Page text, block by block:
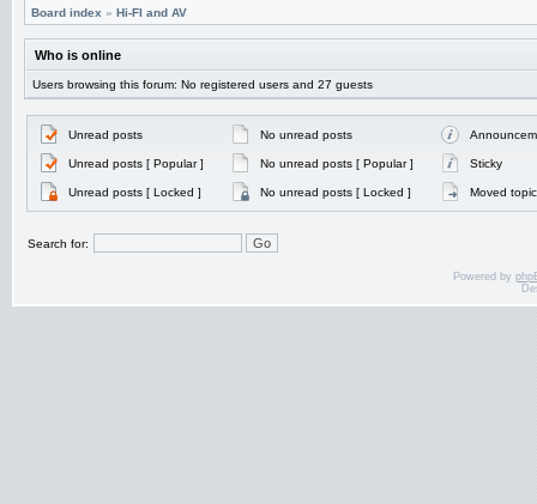
Board index » Hi-FI and AV
Who is online
Users browsing this forum: No registered users and 27 guests
Unread posts No unread posts
Unread posts [ Popular ] No unread posts [ Popular ] Sticky
Unread posts [ Locked ] No unread posts [ Locked ] Moved topic
Search for:
Powered by